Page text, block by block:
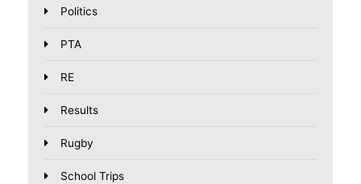
Politics
PTA
RE
Results
Rugby
School Trips